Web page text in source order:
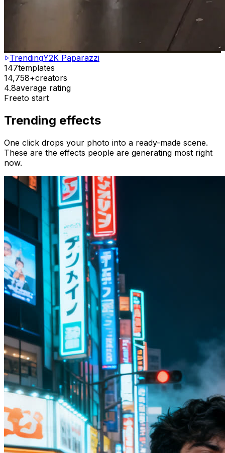
TrendingY2K Paparazzi
147templates
14,758+creators
4.8average rating
Freeto start
Trending effects
One click drops your photo into a ready-made scene.
These are the effects people are generating most right
now.